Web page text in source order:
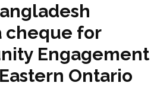
cheque for
Engagement
Ontario